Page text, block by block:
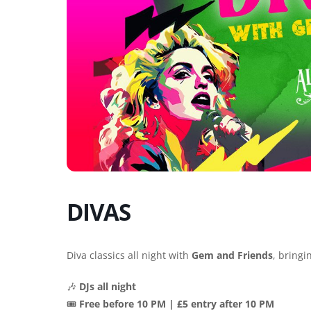
DIVAS
Diva classics all night with Gem and Friends,
🎶 DJs all night
🎟️ Free before 10 PM | £5 entry after 10 PM